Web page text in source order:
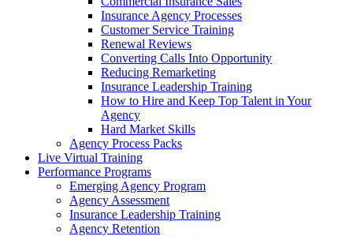
Insurance Agency Processes
Customer Service Training
Renewal Reviews
Converting Calls Into Opportunity
Reducing Remarketing
Insurance Leadership Training
How to Hire and Keep Top Talent in Your
Agency
Hard Market Skills
Agency Process Packs
Live Virtual Training
Performance Programs
Emerging Agency Program
Agency Assessment
Insurance Leadership Training
Agency Retention